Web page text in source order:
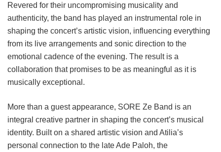
Revered for their uncompromising musicality and
authenticity, the band has played an instrumental role in
shaping the concert’s artistic vision, influencing everything
from its live arrangements and sonic direction to the
emotional cadence of the evening. The result is a
collaboration that promises to be as meaningful as it is
musically exceptional.
More than a guest appearance, SORE Ze Band is an
integral creative partner in shaping the concert’s musical
identity. Built on a shared artistic vision and Atilia’s
personal connection to the late Ade Paloh, the